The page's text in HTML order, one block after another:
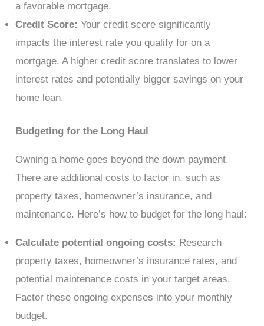
a favorable mortgage.
Credit Score: Your credit score significantly
impacts the interest rate you qualify for on a
mortgage. A higher credit score translates to lower
interest rates and potentially bigger savings on your
home loan.
Budgeting for the Long Haul
Owning a home goes beyond the down payment.
There are additional costs to factor in, such as
property taxes, homeowner’s insurance, and
maintenance. Here’s how to budget for the long haul:
Calculate potential ongoing costs: Research
property taxes, homeowner’s insurance rates, and
potential maintenance costs in your target areas.
Factor these ongoing expenses into your monthly
budget.